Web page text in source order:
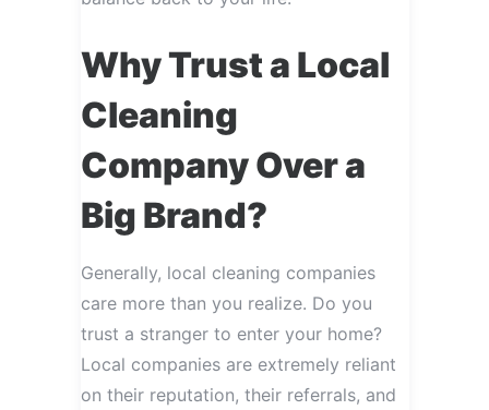
Why Trust a Local
Cleaning
Company Over a
Big Brand?
Generally, local cleaning companies
care more than you realize. Do you
trust a stranger to enter your home?
Local companies are extremely reliant
on their reputation, their referrals, and